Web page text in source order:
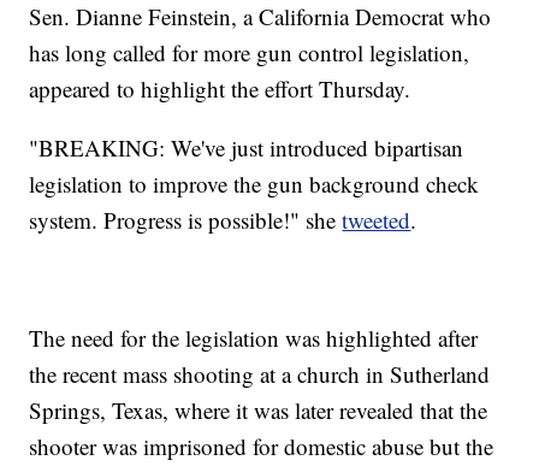
Sen. Dianne Feinstein, a California Democrat who
has long called for more gun control legislation,
appeared to highlight the effort Thursday.
"BREAKING: We've just introduced bipartisan
legislation to improve the gun background check
system. Progress is possible!" shetweeted.
The need for the legislation was highlighted after
the recent mass shooting at a church in Sutherland
Springs, Texas, where it was later revealed that the
shooter was imprisoned for domestic abuse but the